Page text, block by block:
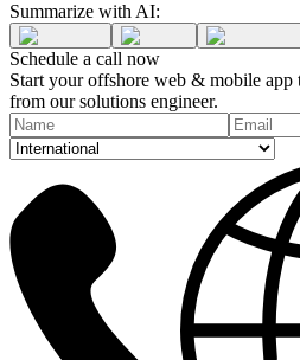
Summarize with AI:
Schedule a call now
Start your offshore web & mobile app
from our solutions engineer.